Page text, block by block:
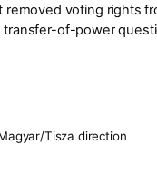
voting rights
of-power
Tisza direction